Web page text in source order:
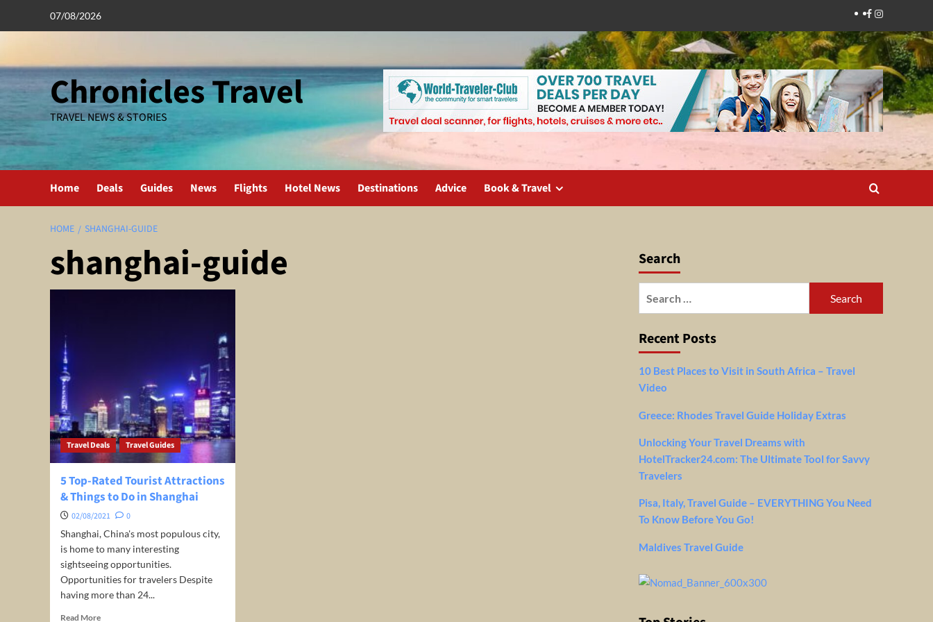
07/08/2026 Facebook
Instagram
Chronicles Travel
TRAVEL NEWS & STORIES
Home Deals Guides News Flights Hotel News Destinations Advice Book & Travel
HOME SHANGHAI-GUIDE
shanghai-guide
Travel Deals Travel Guides
5 Top-Rated Tourist Attractions
& Things to Do in Shanghai
02/08/2021
0
Shanghai, China's most populous city,
is home to many interesting
sightseeing opportunities.
Opportunities for travelers Despite
having more than 24...
Read MoreRead
Search
Recent Posts
10 Best Places to Visit in South Africa – Travel
Video
Greece: Rhodes Travel Guide Holiday Extras
Unlocking Your Travel Dreams with
HotelTracker24.com: The Ultimate Tool for Savvy
Travelers
Pisa, Italy, Travel Guide – EVERYTHING You Need
To Know Before You Go!
Maldives Travel Guide